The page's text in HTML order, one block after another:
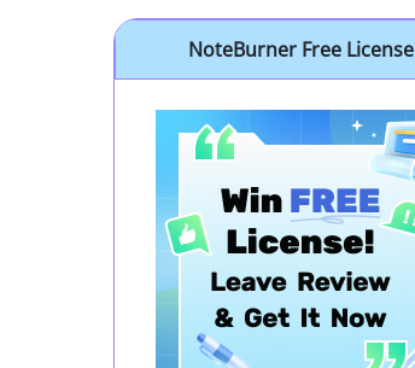
NoteBurner Free License